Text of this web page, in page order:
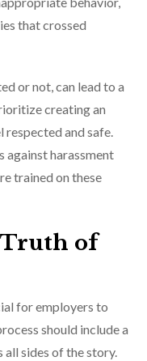
that crossed
or not, can lead to a
creating an
respected and safe.
against harassment
trained on these
of
for employers to
should include a
sides of the story.